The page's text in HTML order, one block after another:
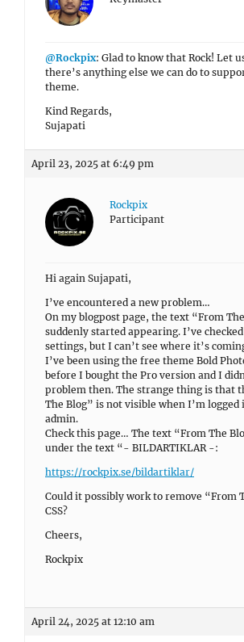
@Rockpix: Glad to know that Rock! Let
there’s anything else we can do to
theme.
Kind Regards,
Sujapati
April 23, 2025 at 6:49 pm
Rockpix
Participant
Hi again Sujapati,
I’ve encountered a new problem…
On my blogpost page, the text “From
suddenly started appearing. I’ve
settings, but I can’t see where it’s
I’ve been using the free theme Bold
before I bought the Pro version and I
problem then. The strange thing is that
The Blog” is not visible when I’m logged
admin.
Check this page… The text “From The
under the text “- BILDARTIKLAR -:
https://rockpix.se/bildartiklar/
Could it possibly work to remove “From
CSS?
Cheers,
Rockpix
April 24, 2025 at 12:10 am